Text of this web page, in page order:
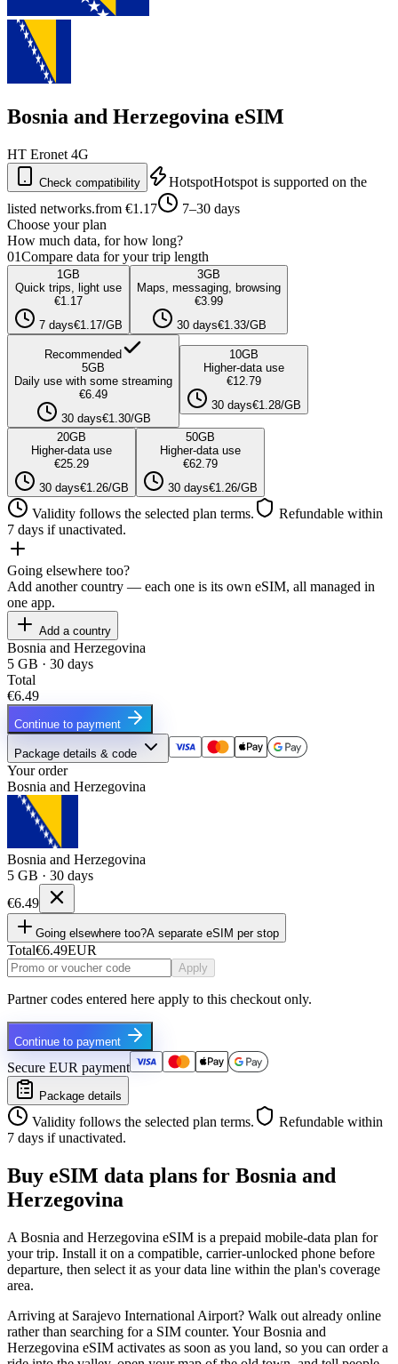
Bosnia and Herzegovina eSIM
HT Eronet 4G
Check compatibility HotspotHotspot is supported on the
listed networks.from €1.17
7–30 days
Choose your plan
How much data, for how long?
01Compare data for your trip length
1 GB
Quick trips, light use
€1.17
7 days€1.17/GB
3GB
Maps, messaging, browsing
€3.99
30 days€1.33/GB
Recommended
5GB
Daily use with some streaming
€6.49
30 days€1.30/GB
10GB
Higher-data use
€12.79
30 days€1.28/GB
20GB
Higher-data use
€25.29
30 days€1.26/GB
50GB
Higher-data use
€62.79
30 days€1.26/GB
Validity follows the selected plan terms.
Refundable within
7 days if unactivated.
Going elsewhere too?
Add another country — each one is its own eSIM, all managed in
one app.
Add a country
Bosnia and Herzegovina
5 GB · 30 days
Total
€6.49
Continue to payment
Package details & code
Your order
Bosnia and Herzegovina
Bosnia and Herzegovina
5 GB · 30 days
€6.49
Going elsewhere too?A separate eSIM per stop
Total€6.49EUR
Apply
Partner codes entered here apply to this checkout only.
Continue to payment
Secure EUR payment
Package details
Validity follows the selected plan terms.
Refundable within
7 days if unactivated.
Buy eSIM data plans for Bosnia and
Herzegovina
A Bosnia and Herzegovina eSIM is a prepaid mobile-data plan for
your trip. Install it on a compatible, carrier-unlocked phone before
departure, then select it as your data line within the plan's coverage
area.
Arriving at Sarajevo International Airport? Walk out already online
rather than searching for a SIM counter. Your Bosnia and
Herzegovina eSIM activates as soon as you land, so you can order a